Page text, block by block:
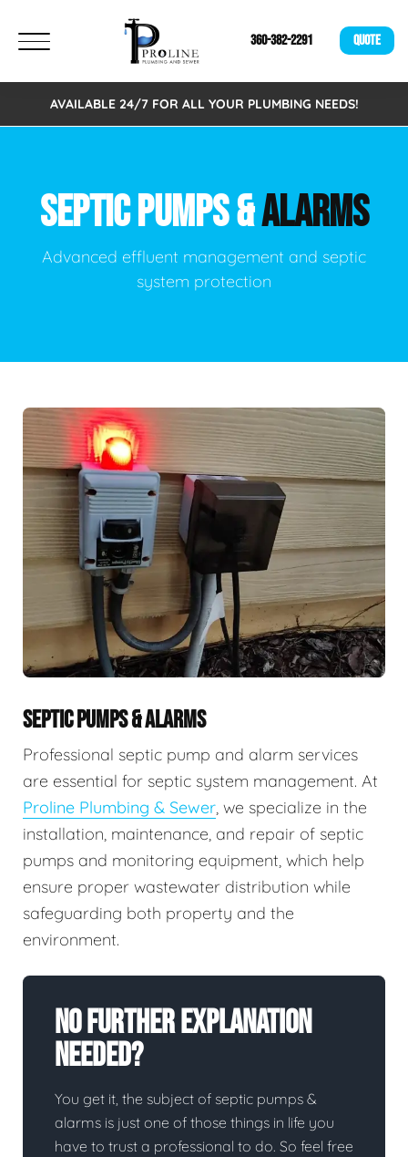
360-382-2291 QUOTE
AVAILABLE 24/7 FOR ALL YOUR PLUMBING NEEDS!
SEPTIC PUMPS &ALARMS
Advanced effluent management and septic
system protection
SEPTIC PUMPS & ALARMS
Professional septic pump and alarm services
are essential for septic system management. At
Proline Plumbing & Sewer, we specialize in the
installation, maintenance, and repair of septic
pumps and monitoring equipment, which help
ensure proper wastewater distribution while
safeguarding both property and the
environment.
No Further Explanation
Needed?
You get it, the subject of septic pumps &
alarms is just one of those things in life you
have to trust a professional to do. So feel free